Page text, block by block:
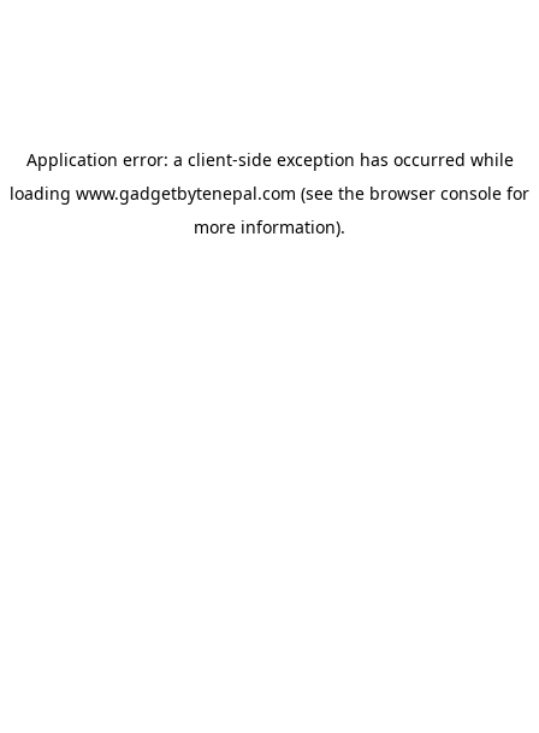
Application error: a client-side exception has occurred while
loading www.gadgetbytenepal.com (see the browser console for
more information).